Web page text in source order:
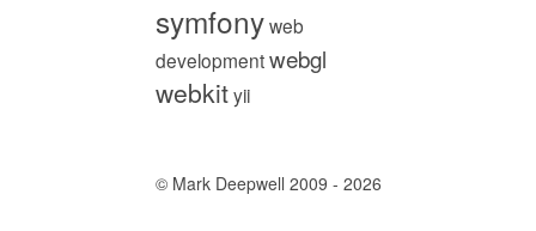
symfonyweb
developmentwebgl
webkityii
© Mark Deepwell 2009 - 2026